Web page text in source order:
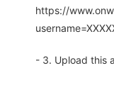
https://
- 3. Upload this